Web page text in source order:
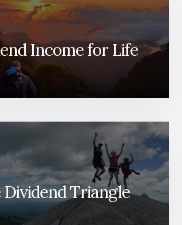
Income for Life
Triangle